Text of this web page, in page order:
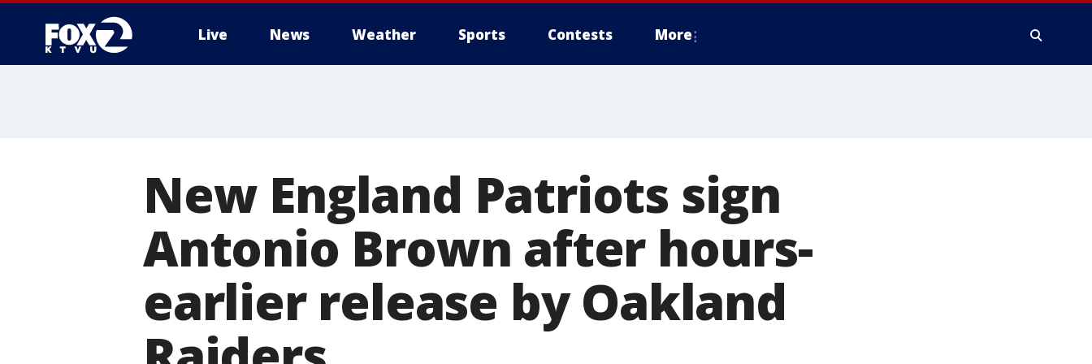
Live News Weather Sports Contests More
New England Patriots sign
Antonio Brown after hours-
earlier release by Oakland